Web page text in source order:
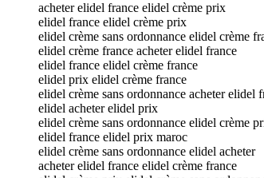
acheter elidel france elidel crème prix
elidel france elidel crème prix
elidel crème sans ordonnance elidel crème
elidel crème france acheter elidel france
elidel france elidel crème france
elidel prix elidel crème france
elidel crème sans ordonnance acheter elidel
elidel acheter elidel prix
elidel crème sans ordonnance elidel crème
elidel france elidel prix maroc
elidel crème sans ordonnance elidel acheter
acheter elidel france elidel crème france